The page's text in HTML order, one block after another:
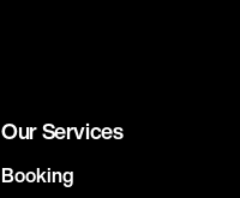
Our Services
Booking